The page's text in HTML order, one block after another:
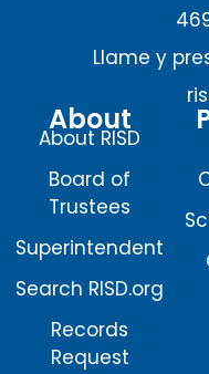
Llame y
About
About RISD
Board of
Trustees
Superintendent
Search RISD.org
Records
Request